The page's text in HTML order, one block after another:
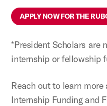
APPLY NOW FOR THE
*President Scholars are
internship or fellowship
Reach out to learn more
Internship Funding and